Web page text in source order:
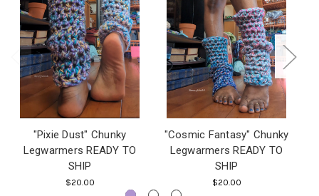
"Pixie Dust" Chunky
Legwarmers READY TO
SHIP
$20.00
"Cosmic Fantasy" Chunky
Legwarmers READY TO
SHIP
$20.00